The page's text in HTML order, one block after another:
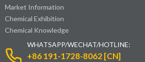
Market Information
Chemical Exhibition
Chemical Knowledge
WHATSAPP/WECHAT/HOTLINE:
+86 191-1728-8062 [CN]